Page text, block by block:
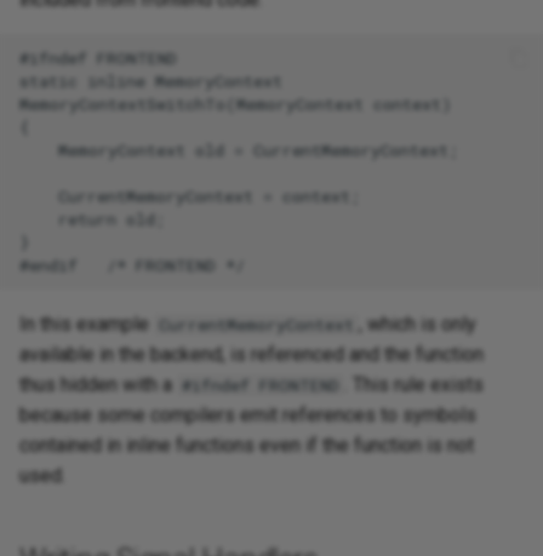
#ifndef FRONTEND
static inline MemoryContext
MemoryContextSwitchTo(MemoryContext context)
    MemoryContext old = CurrentMemoryContext;
    CurrentMemoryContext = context;
    return old;
In this example CurrentMemoryContext
, which is only
available in the backend, is referenced and the function
thus hidden with a #ifndef FRONTEND
. This rule exists
because some compilers emit references to symbols
contained in inline functions even if the function is not
used.